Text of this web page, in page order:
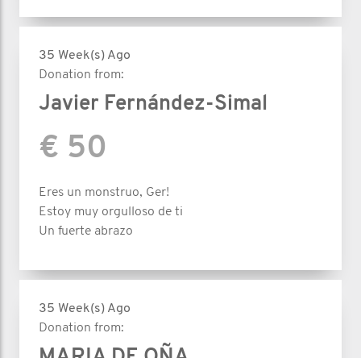
35 Week(s) Ago
Donation from:
Javier Fernández-Simal
€ 50
Eres un monstruo, Ger!
Estoy muy orgulloso de ti
Un fuerte abrazo
35 Week(s) Ago
Donation from: